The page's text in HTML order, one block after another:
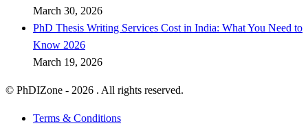
March 30, 2026
PhD Thesis Writing Services Cost in India: What You Need to
Know 2026
March 19, 2026
© PhDIZone - 2026 . All rights reserved.
Terms & Conditions